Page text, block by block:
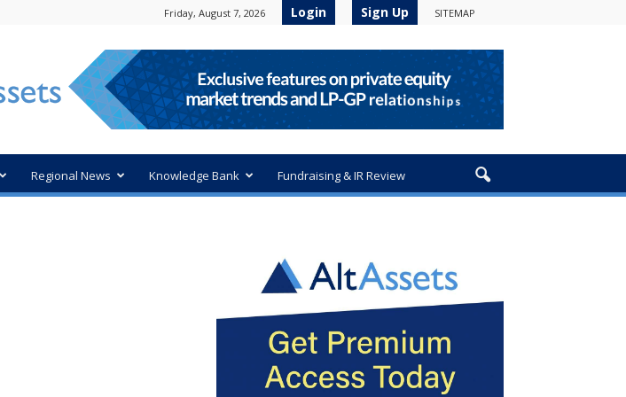
Friday, August 7, 2026 Login Sign Up SITEMAP
Regional News Knowledge Bank Fundraising & IR Review